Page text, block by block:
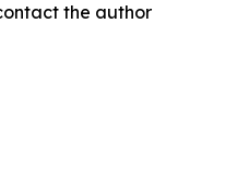
the author